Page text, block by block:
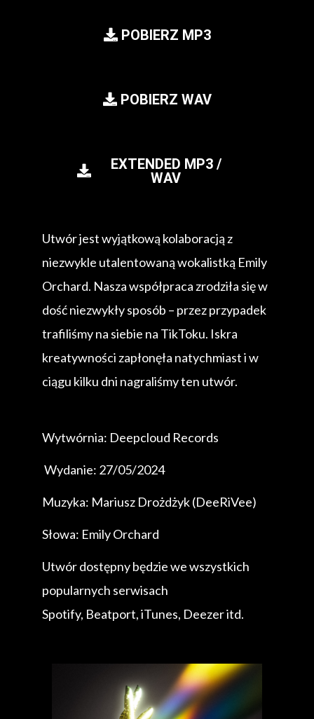
POBIERZ MP3
POBIERZ WAV
EXTENDED MP3 /
WAV
Utwór jest wyjątkową kolaboracją z
niezwykle utalentowaną wokalistką Emily
Orchard. Nasza współpraca zrodziła się w
dość niezwykły sposób – przez przypadek
trafiliśmy na siebie na TikToku. Iskra
kreatywności zapłonęła natychmiast i w
ciągu kilku dni nagraliśmy ten utwór.
Wytwórnia: Deepcloud Records
Wydanie: 27/05/2024
Muzyka: Mariusz Drożdżyk (DeeRiVee)
Słowa: Emily Orchard
Utwór dostępny będzie we wszystkich
popularnych serwisach
Spotify, Beatport, iTunes, Deezer itd.